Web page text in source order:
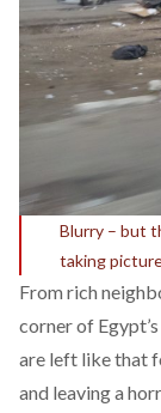
Blurry – but
taking
From rich
corner of
are left like that
and leaving a